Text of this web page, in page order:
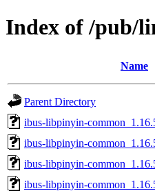
Index of /pub/
Name
Parent Directory
ibus-libpinyin-
ibus-libpinyin-
ibus-libpinyin-
ibus-libpinyin-